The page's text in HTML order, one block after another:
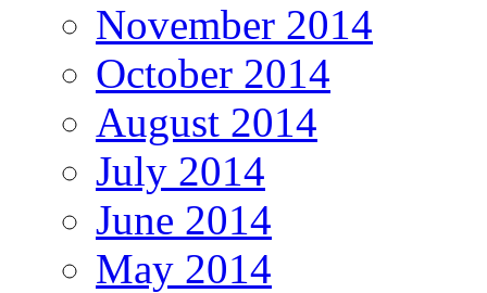
November 2014
October 2014
August 2014
July 2014
June 2014
May 2014